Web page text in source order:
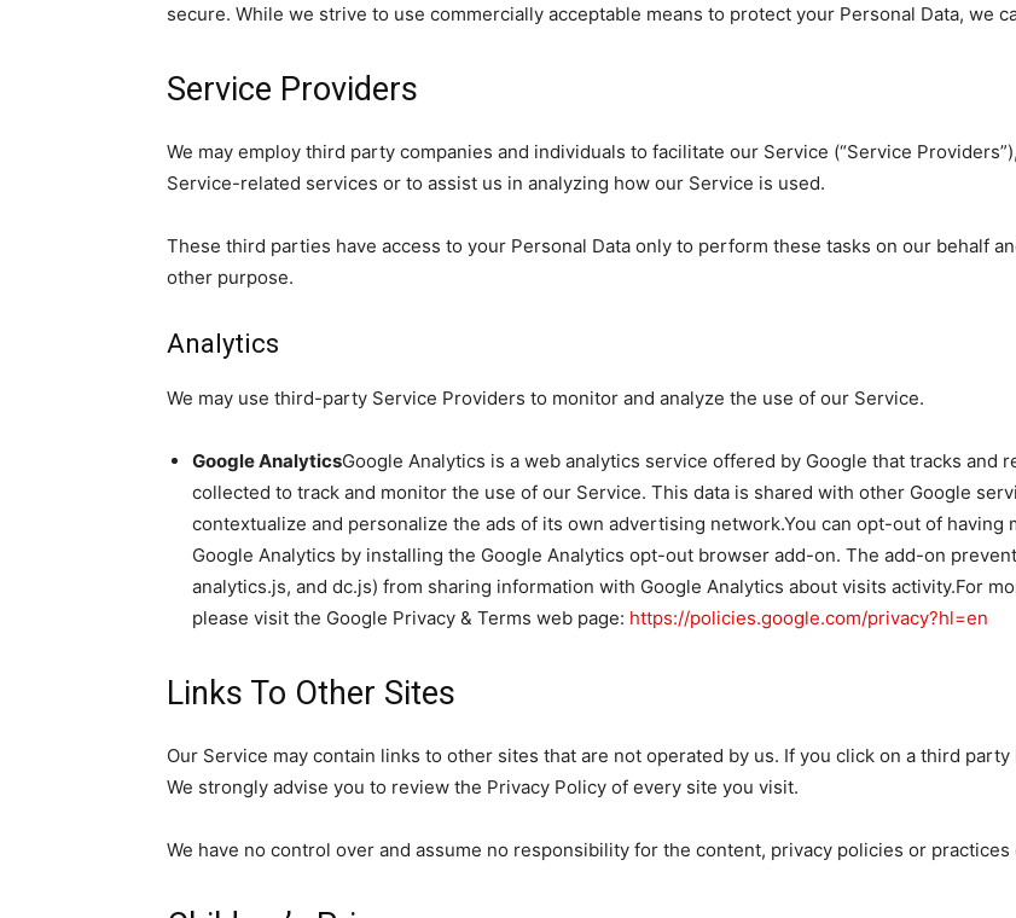
secure. While we strive to use commercially acceptable means to protect your Personal Data, we
Service Providers
We may employ third party companies and individuals to facilitate our Service (“Service
Service-related services or to assist us in analyzing how our Service is used.
These third parties have access to your Personal Data only to perform these tasks on our behalf
other purpose.
Analytics
We may use third-party Service Providers to monitor and analyze the use of our Service.
Google AnalyticsGoogle Analytics is a web analytics service offered by Google that tracks and
collected to track and monitor the use of our Service. This data is shared with other Google
contextualize and personalize the ads of its own advertising network.You can opt-out of having
Google Analytics by installing the Google Analytics opt-out browser add-on. The add-on
analytics.js, and dc.js) from sharing information with Google Analytics about visits activity.For
please visit the Google Privacy & Terms web page: https://policies.google.com/privacy?hl=en
Links To Other Sites
Our Service may contain links to other sites that are not operated by us. If you click on a third
We strongly advise you to review the Privacy Policy of every site you visit.
We have no control over and assume no responsibility for the content, privacy policies or